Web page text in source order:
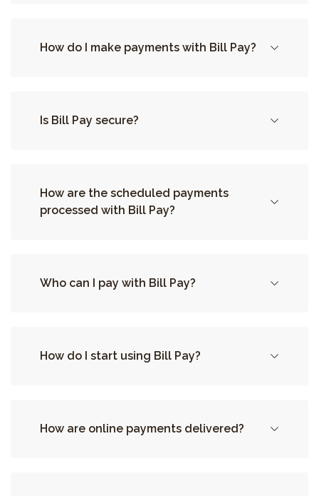
How do I make payments with Bill Pay?
Is Bill Pay secure?
How are the scheduled payments
processed with Bill Pay?
Who can I pay with Bill Pay?
How do I start using Bill Pay?
How are online payments delivered?